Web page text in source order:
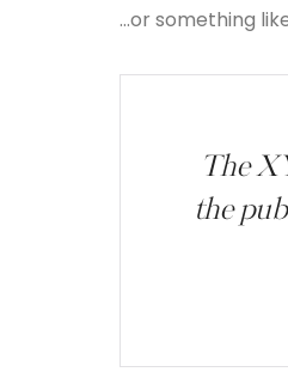
…or something
The
the